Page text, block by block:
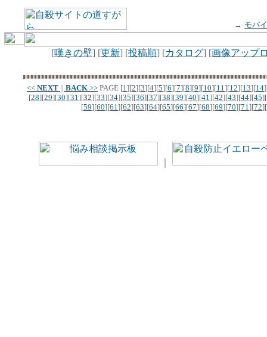
→ モバ
[嘆きの壁] [更新] [投稿順] [カタログ] [画像アップ
<< NEXT || BACK >> PAGE [1][2][3][4][5][6][7][8][9][10][11][12][13][14
[28][29][30][31][32][33][34][35][36][37][38][39][40][41][42][43][44][45][
[59][60][61][62][63][64][65][66][67][68][69][70][71][72][